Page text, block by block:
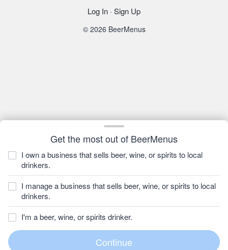
Get the most out of BeerMenus
I own a business that sells beer, wine, or spirits to local
drinkers.
I manage a business that sells beer, wine, or spirits to local
drinkers.
I'm a beer, wine, or spirits drinker.
Log In · Sign Up
© 2026 BeerMenus